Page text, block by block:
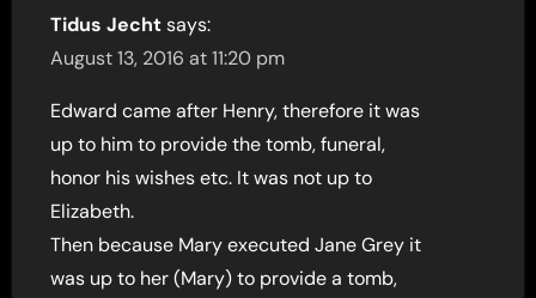
Tidus Jecht says:
August 13, 2016 at 11:20 pm
Edward came after Henry, therefore it was
up to him to provide the tomb, funeral,
honor his wishes etc. It was not up to
Elizabeth.
Then because Mary executed Jane Grey it
was up to her (Mary) to provide a tomb,